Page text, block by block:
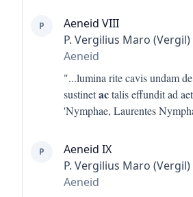
P
Aeneid VIII
P. Vergilius Maro (Vergil)
Aeneid
"...lumina rite cavis undam
sustinetactalis effundit ad
'Nymphae, Laurentes
P
Aeneid IX
P. Vergilius Maro (Vergil)
Aeneid